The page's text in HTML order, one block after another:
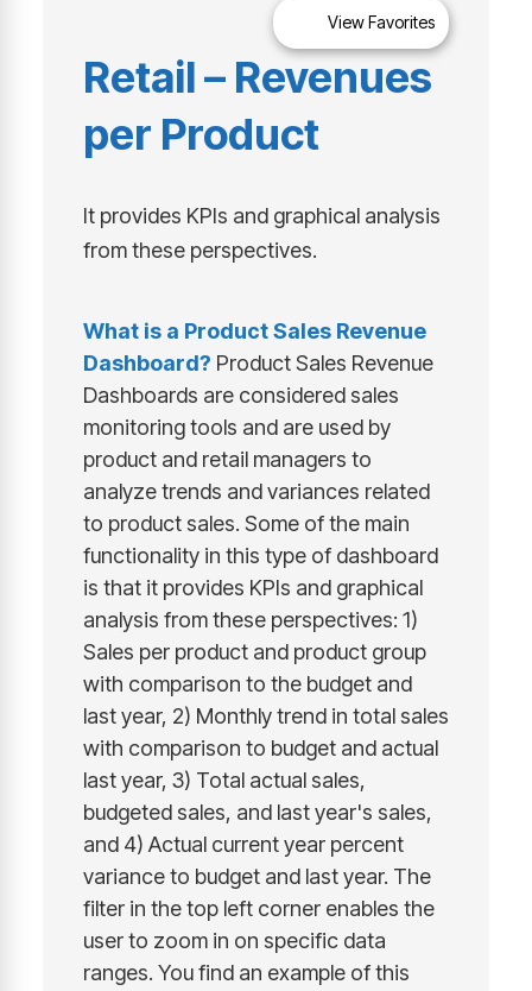
View Favorites
Retail – Revenues
per Product
It provides KPIs and graphical analysis
from these perspectives.
What is a Product Sales Revenue
Dashboard? Product Sales Revenue
Dashboards are considered sales
monitoring tools and are used by
product and retail managers to
analyze trends and variances related
to product sales. Some of the main
functionality in this type of dashboard
is that it provides KPIs and graphical
analysis from these perspectives: 1)
Sales per product and product group
with comparison to the budget and
last year, 2) Monthly trend in total sales
with comparison to budget and actual
last year, 3) Total actual sales,
budgeted sales, and last year's sales,
and 4) Actual current year percent
variance to budget and last year. The
filter in the top left corner enables the
user to zoom in on specific data
ranges. You find an example of this